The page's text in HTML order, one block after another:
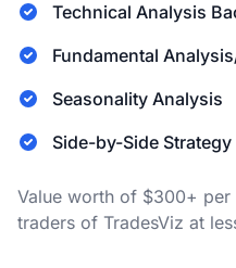
Technical Analysis
Fundamental
Seasonality Analysis
Side-by-Side
Value worth of $300+
traders of TradesViz at